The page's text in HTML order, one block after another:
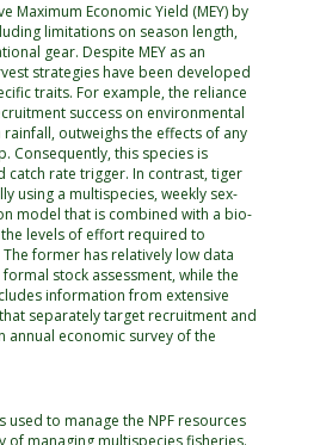
Maximum Economic Yield (MEY) by
limitations on season length,
gear. Despite MEY as an
strategies have been developed
traits. For example, the reliance
success on environmental
outweighs the effects of any
Consequently, this species is
catch rate trigger. In contrast, tiger
using a multispecies, weekly sex-
model that is combined with a bio-
levels of effort required to
The former has relatively low data
stock assessment, while the
information from extensive
separately target recruitment and
annual economic survey of the
used to manage the NPF resources
of managing multispecies fisheries.